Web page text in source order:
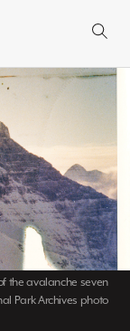
the avalanche seven
Park Archives photo